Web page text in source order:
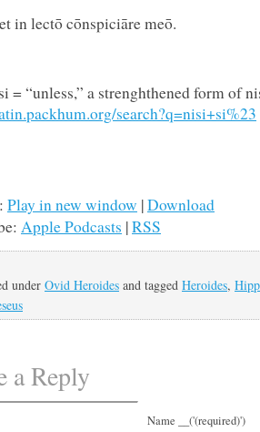
in lectō cōnspiciāre meō.
= “unless,” a strenghthened form of
search?q=nisi+si%23
Play in new window |Download
Apple Podcasts |RSS
under Ovid Heroides and tagged Heroides,
a Reply
Name __('(required)')